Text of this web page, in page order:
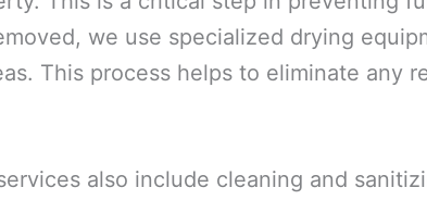
we use specialized drying
This process helps to eliminate any
also include cleaning and